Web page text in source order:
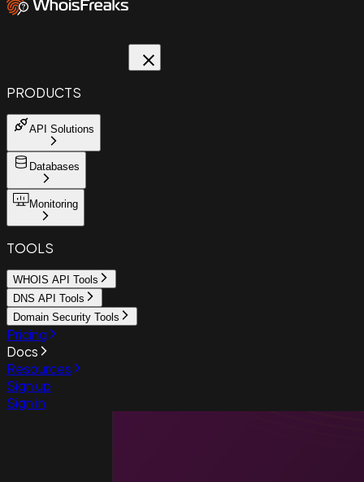
PRODUCTS
API Solutions
Databases
Monitoring
TOOLS
WHOIS API Tools
DNS API Tools
Domain Security Tools
Pricing
Docs
Resources
Sign up
Sign in